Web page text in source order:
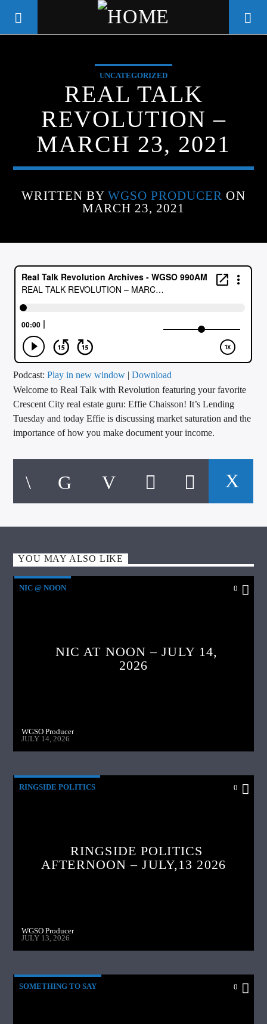
WGSO RADIO
COMMUNITY VOICE OF THE
CRESCENT CITY
CURRENT TRACK
ARTIST
CALL IN (504) 556-9696
WGSO Radio
UNCATEGORIZED
REAL TALK
REVOLUTION –
MARCH 23, 2021
WRITTEN BY WGSO PRODUCER ON
MARCH 23, 2021
Podcast:Play in new window |Download
Welcome to Real Talk with Revolution featuring your favorite
Crescent City real estate guru: Effie Chaisson! It’s Lending
Tuesday and today Effie is discussing market saturation and the
importance of how you make document your income.
YOU MAY ALSO LIKE
NIC @ NOON 0
NIC AT NOON – JULY 14,
2026
WGSO Producer
JULY 14, 2026
RINGSIDE POLITICS 0
RINGSIDE POLITICS
AFTERNOON – JULY,13 2026
WGSO Producer
JULY 13, 2026
SOMETHING TO SAY 0